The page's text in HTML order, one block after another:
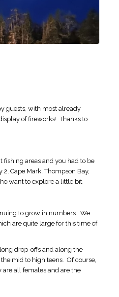
guests, with most already
of fireworks! Thanks to
fishing areas and you had to be
Cape Mark, Thompson Bay,
want to explore a little bit.
to grow in numbers. We
are quite large for this time of
drop-offs and along the
mid to high teens. Of course,
all females and are the